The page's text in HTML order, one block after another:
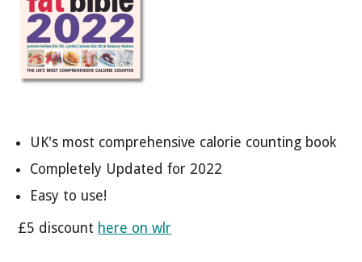
UK's most comprehensive calorie counting book
Completely Updated for 2022
Easy to use!
£5 discount here on wlr